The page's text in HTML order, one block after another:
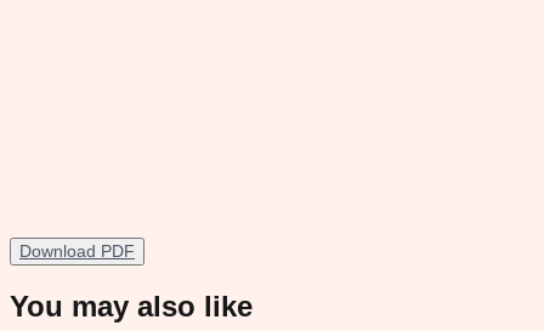
Download PDF
You may also like